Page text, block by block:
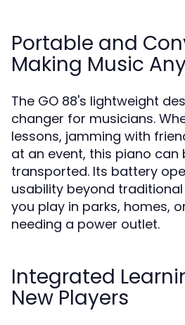
Portable and
Making Music
The GO 88's lightweight
changer for musicians.
lessons, jamming with
at an event, this piano can
transported. Its battery
usability beyond
you play in parks, homes,
needing a power outlet.
Integrated
New Players